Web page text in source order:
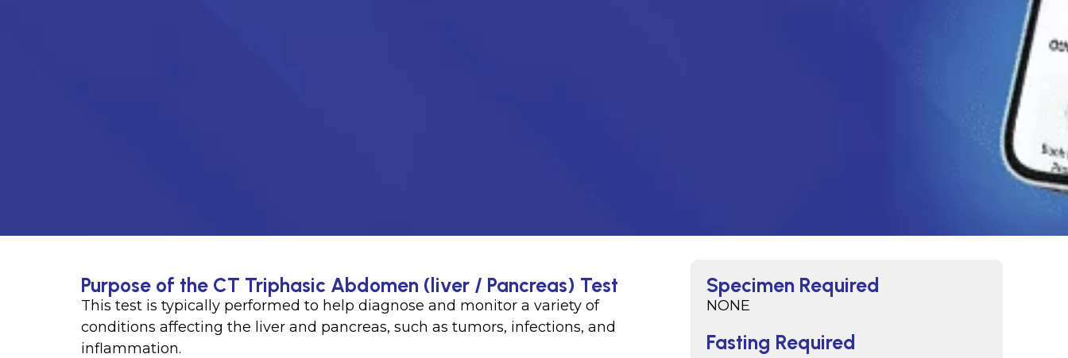
Specimen Required
NONE
Fasting Required
Purpose of the CT Triphasic Abdomen (liver / Pancreas) Test
This test is typically performed to help diagnose and monitor a variety of
conditions affecting the liver and pancreas, such as tumors, infections, and
inflammation.